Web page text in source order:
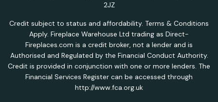
2JZ
Credit subject to status and affordability. Terms & Conditions
Apply. Fireplace Warehouse Ltd trading as Direct-
Fireplaces.com is a credit broker, not a lender and is
Authorised and Regulated by the Financial Conduct Authority.
Credit is provided in conjunction with one or more lenders. The
Financial Services Register can be accessed through
http://www.fca.org.uk